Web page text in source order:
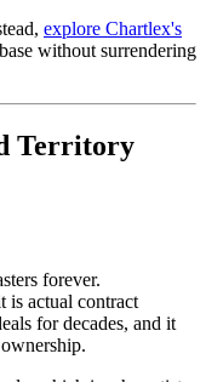
explore Chartlex's
without surrendering
Territory
forever.
is actual contract
for decades, and it